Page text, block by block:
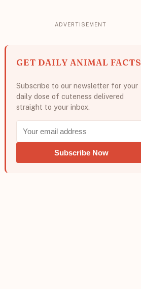
GET DAILY ANIMAL FACTS
Subscribe to our newsletter for your
daily dose of cuteness delivered
straight to your inbox.
Subscribe Now